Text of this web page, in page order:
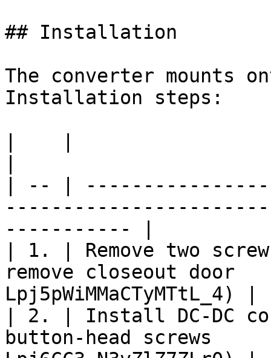
## Installation
The converter mounts
Installation steps:
| -- |
----------- |
| 1. | Remove two
remove closeout
Lpj5pWiMMaCTyMTtL_4) |
| 2. | Install DC-DC
button-head